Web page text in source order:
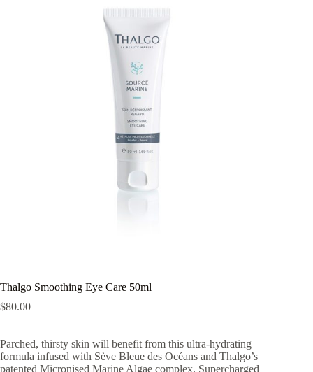
Thalgo Smoothing Eye Care 50ml
$80.00
Parched, thirsty skin will benefit from this ultra-hydrating
formula infused with Sève Bleue des Océans and Thalgo’s
patented Micronised Marine Algae complex. Supercharged